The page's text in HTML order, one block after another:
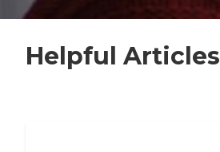
Helpful Articles